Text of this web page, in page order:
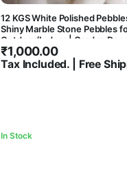
12 KGS White Polished
Shiny Marble Stone Pebbles
Outdoor/Indoor | Garden
White Pebbles Pebbles for
Purpose
₹1,000.00
Tax Included. | Free
In Stock